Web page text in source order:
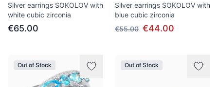
Silver earrings SOKOLOV with
white cubic zirconia
€65.00
Silver earrings SOKOLOV with
blue cubic zirconia
€55.00 €44.00
Out of Stock Out of Stock